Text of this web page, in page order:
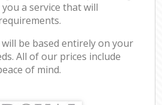
a service that will
be based entirely on your
All of our prices include
of mind.